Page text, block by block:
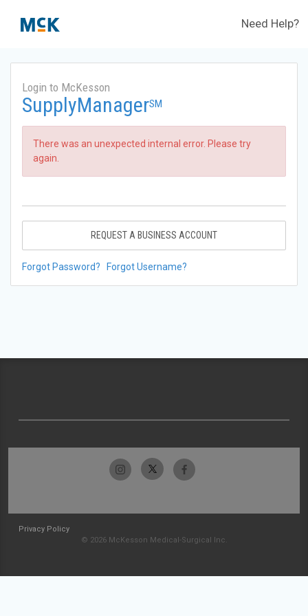
Need Help?
Login to McKesson
SupplyManagerSM
There was an unexpected internal error. Please try
again.
REQUEST A BUSINESS ACCOUNT
Forgot Password? Forgot Username?
Privacy Policy
© 2026 McKesson Medical-Surgical Inc.